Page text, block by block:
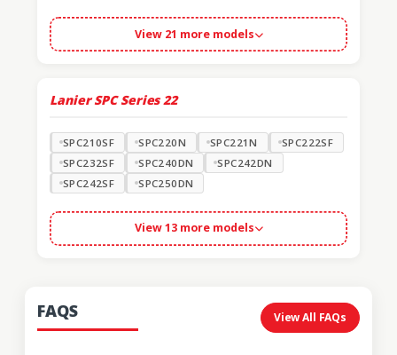
View 21 more models
Lanier SPC Series 22
SPC210SF SPC220N SPC221N
SPC222SF
SPC232SF
SPC240DN
SPC242DN
SPC242SF
SPC250DN
View 13 more models
FAQS View All FAQs